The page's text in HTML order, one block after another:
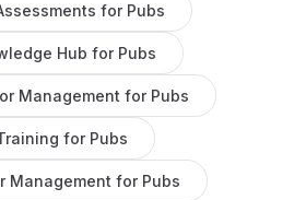
for Pubs
Hub for Pubs
Management for Pubs
for Pubs
Management for Pubs